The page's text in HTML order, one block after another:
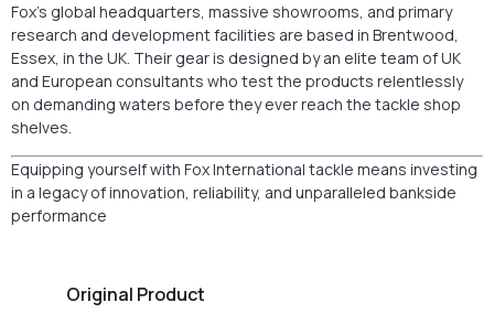
Fox’s global headquarters, massive showrooms, and primary
research and development facilities are based in Brentwood,
Essex, in the UK. Their gear is designed by an elite team of UK
and European consultants who test the products relentlessly
on demanding waters before they ever reach the tackle shop
shelves.
Equipping yourself with Fox International tackle means investing
in a legacy of innovation, reliability, and unparalleled bankside
performance
Original Product